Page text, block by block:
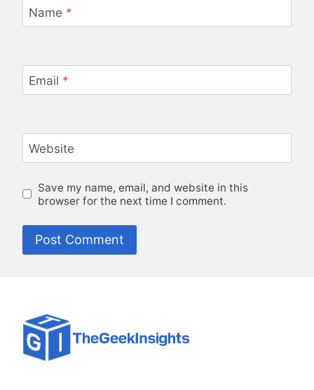
Name *
Email *
Website
Save my name, email, and website in this
browser for the next time I comment.